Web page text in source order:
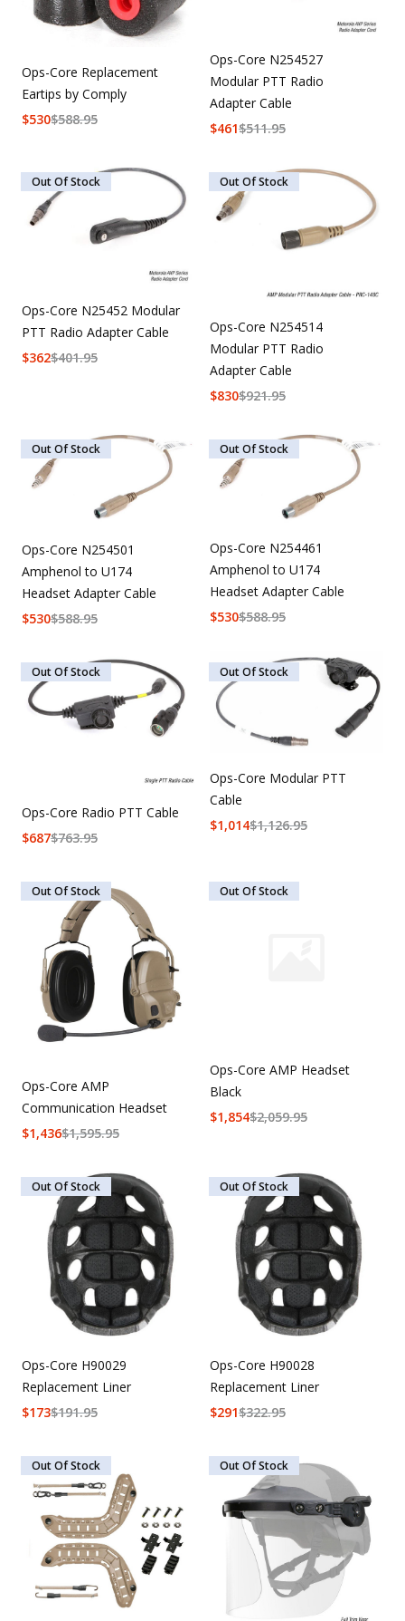
Ops-Core Replacement
Eartips by Comply
$588.95
$530
Ops-Core N254527
Modular PTT Radio
Adapter Cable
$511.95
$461
Out Of Stock
Ops-Core N25452 Modular
PTT Radio Adapter Cable
$401.95
$362
Out Of Stock
Ops-Core N254514
Modular PTT Radio
Adapter Cable
$921.95
$830
Out Of Stock
Ops-Core N254501
Amphenol to U174
Headset Adapter Cable
$588.95
$530
Out Of Stock
Ops-Core N254461
Amphenol to U174
Headset Adapter Cable
$588.95
$530
Out Of Stock
Ops-Core Radio PTT Cable
$763.95
$687
Out Of Stock
Ops-Core Modular PTT
Cable
$1,126.95
$1,014
Out Of Stock
Ops-Core AMP
Communication Headset
$1,595.95
$1,436
Out Of Stock
Ops-Core AMP Headset
Black
$2,059.95
$1,854
Out Of Stock
Ops-Core H90029
Replacement Liner
$191.95
$173
Out Of Stock
Ops-Core H90028
Replacement Liner
$322.95
$291
Out Of Stock Out Of Stock